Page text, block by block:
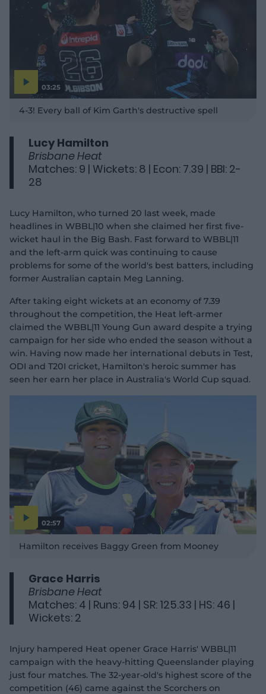
03:25
P
a
e
o
4-3! Every ball of Kim Garth's destructive spell
Lucy Hamilton
Brisbane Heat
Matches: 9 | Wickets: 8 | Econ: 7.39 | BBI: 2-
28
Lucy Hamilton, who turned 20 last week, made
headlines in WBBL|10 when she claimed her first five-
wicket haul in the Big Bash. Fast forward to WBBL|11
and the left-arm quick was continuing to cause
problems for some of the world's best batters, including
former Australian captain Meg Lanning.
After taking eight wickets at an economy of 7.39
throughout the competition, the Heat left-armer
claimed the WBBL|11 Young Gun award despite a trying
campaign for her side who ended the season without a
win. Having now made her international debuts in Test,
ODI and T20I cricket, Hamilton's heroic summer has
seen her earn her place in Australia's World Cup squad.
02:57
P
a
e
o
Hamilton receives Baggy Green from Mooney
Grace Harris
Brisbane Heat
Matches: 4 | Runs: 94 | SR: 125.33 | HS: 46 |
Wickets: 2
Injury hampered Heat opener Grace Harris' WBBL|11
campaign with the heavy-hitting Queenslander playing
just four matches. The 32-year-old's highest score of the
competition (46) came against the Scorchers on